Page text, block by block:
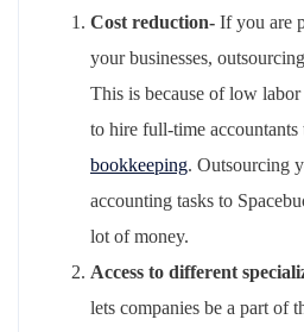
Cost reduction- If you are
your businesses,
This is because of low
to hire full-time
bookkeeping. Outsourcing
accounting tasks to
lot of money.
Access to different
lets companies be a part of